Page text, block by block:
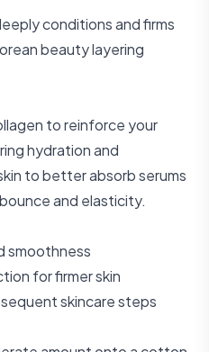
conditions and firms
beauty layering
to reinforce your
hydration and
to better absorb serums
and elasticity.
smoothness
for firmer skin
skincare steps